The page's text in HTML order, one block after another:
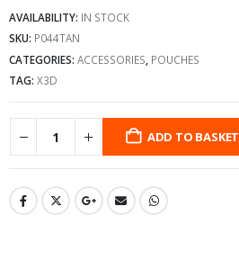
AVAILABILITY: IN STOCK
SKU: P044TAN
CATEGORIES: ACCESSORIES POUCHES
TAG: X3D
ADD TO BASKET